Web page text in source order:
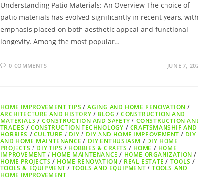
Understanding Patio Materials: An Overview The choice of
patio materials has evolved significantly in recent years, with
emphasis placed on both aesthetic appeal and functional
longevity. Among the most popular…
0 COMMENTS JUNE 7,
HOME IMPROVEMENT TIPS /AGING AND HOME RENOVATION /
ARCHITECTURE AND HISTORY / BLOG /CONSTRUCTION AND
MATERIALS /CONSTRUCTION AND SAFETY / CONSTRUCTION
TRADES /CONSTRUCTION TECHNOLOGY / CRAFTSMANSHIP AND
HOBBIES / CULTURE / DIY / DIY AND HOME IMPROVEMENT / DIY
AND HOME MAINTENANCE / DIY ENTHUSIASM / DIY HOME
PROJECTS / DIY TIPS / HOBBIES & CRAFTS / HOME / HOME
IMPROVEMENT / HOME MAINTENANCE / HOME ORGANIZATION /
HOME PROJECTS / HOME RENOVATION / REAL ESTATE / TOOLS /
TOOLS & EQUIPMENT / TOOLS AND EQUIPMENT /TOOLS AND
HOME IMPROVEMENT